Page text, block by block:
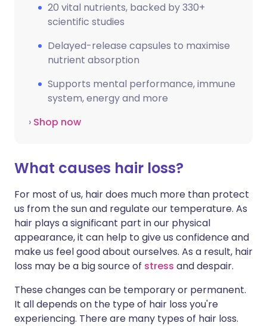
20 vital nutrients, backed by 330+
scientific studies
Delayed-release capsules to maximise
nutrient absorption
Supports mental performance, immune
system, energy and more
› Shop now
What causes hair loss?
For most of us, hair does much more than protect
us from the sun and regulate our temperature. As
hair plays a significant part in our physical
appearance, it can help to give us confidence and
make us feel good about ourselves. As a result, hair
loss may be a big source of stress and despair.
These changes can be temporary or permanent.
It all depends on the type of hair loss you're
experiencing. There are many types of hair loss.